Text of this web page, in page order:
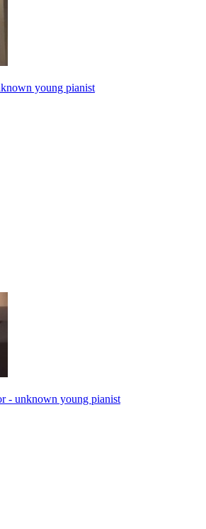
young pianist
- unknown young pianist